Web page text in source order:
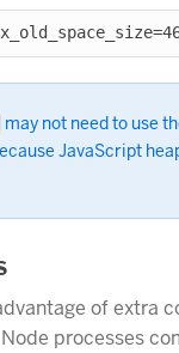
may not need to use
JavaScript
of extra
processes